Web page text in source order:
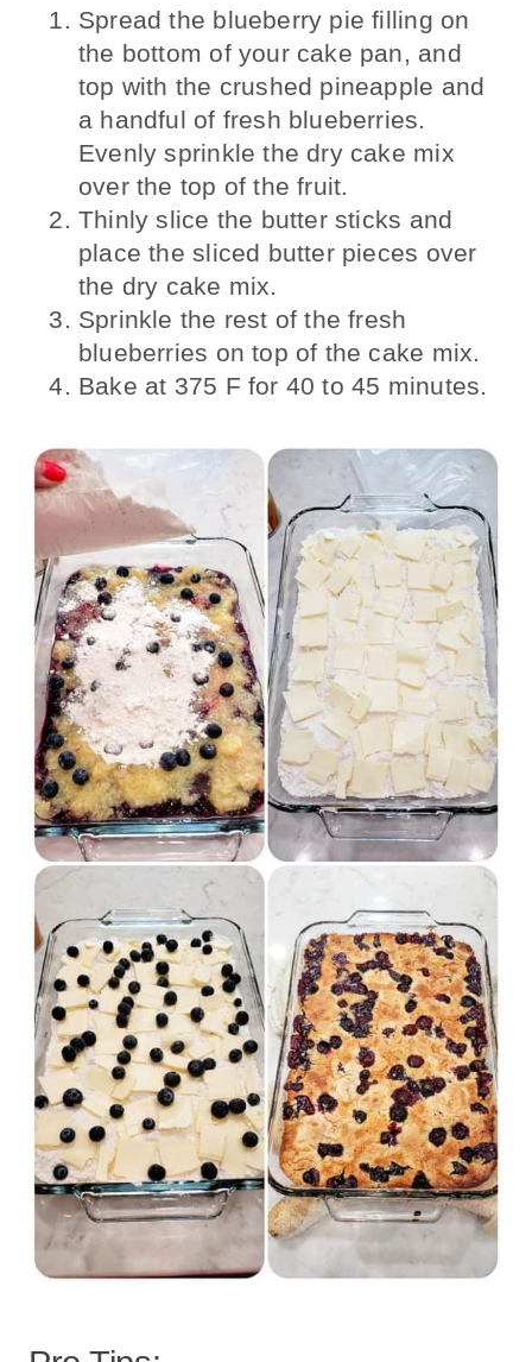
Spread the blueberry pie filling on
the bottom of your cake pan, and
top with the crushed pineapple and
a handful of fresh blueberries.
Evenly sprinkle the dry cake mix
over the top of the fruit.
Thinly slice the butter sticks and
place the sliced butter pieces over
the dry cake mix.
Sprinkle the rest of the fresh
blueberries on top of the cake mix.
Bake at 375 F for 40 to 45 minutes.